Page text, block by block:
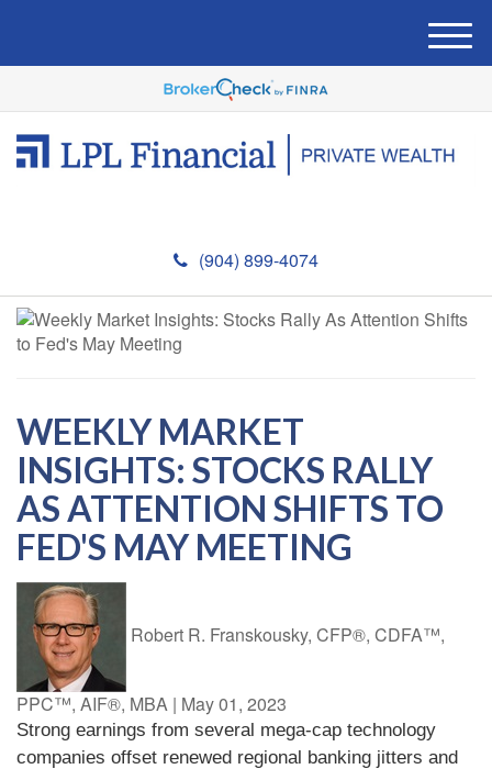
(904) 899-4074
M
e
u
WEEKLY MARKET
INSIGHTS: STOCKS RALLY
AS ATTENTION SHIFTS TO
FED'S MAY MEETING
Robert R. Franskousky, CFP®, CDFA™,
PPC™, AIF®, MBA | May 01, 2023
Strong earnings from several mega-cap technology
companies offset renewed regional banking jitters and